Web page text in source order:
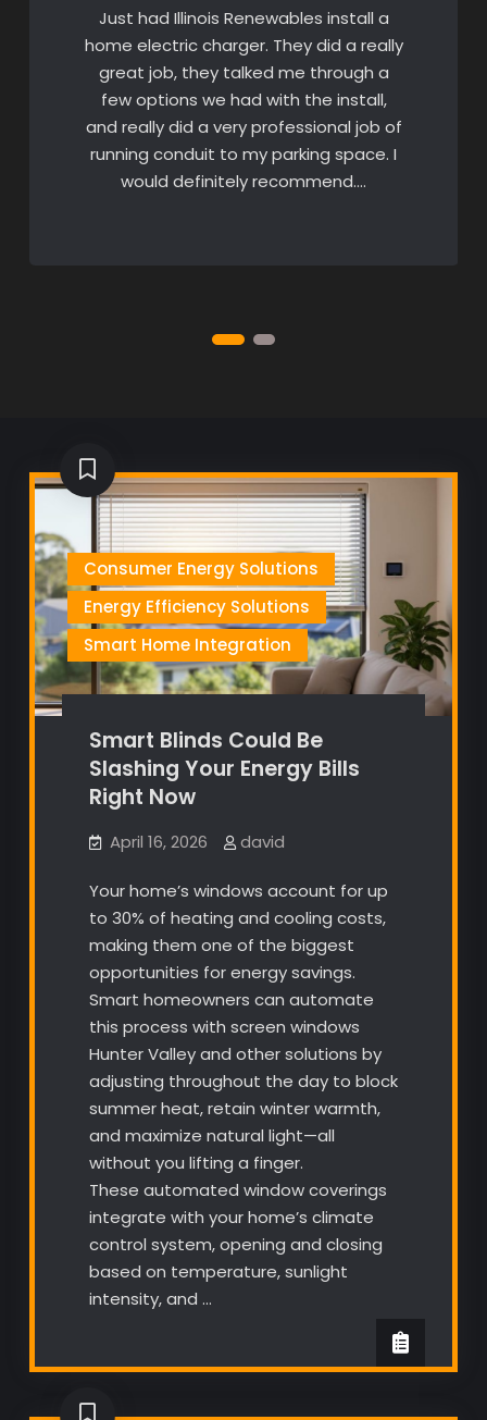
Just had Illinois Renewables install a
home electric charger. They did a really
great job, they talked me through a
few options we had with the install,
and really did a very professional job of
running conduit to my parking space. I
would definitely recommend….
Consumer Energy Solutions
Energy Efficiency Solutions
Smart Home Integration
Smart Blinds Could Be
Slashing Your Energy Bills
Right Now
April 16, 2026 david
Your home’s windows account for up
to 30% of heating and cooling costs,
making them one of the biggest
opportunities for energy savings.
Smart homeowners can automate
this process with screen windows
Hunter Valley and other solutions by
adjusting throughout the day to block
summer heat, retain winter warmth,
and maximize natural light—all
without you lifting a finger.
These automated window coverings
integrate with your home’s climate
control system, opening and closing
based on temperature, sunlight
intensity, and …